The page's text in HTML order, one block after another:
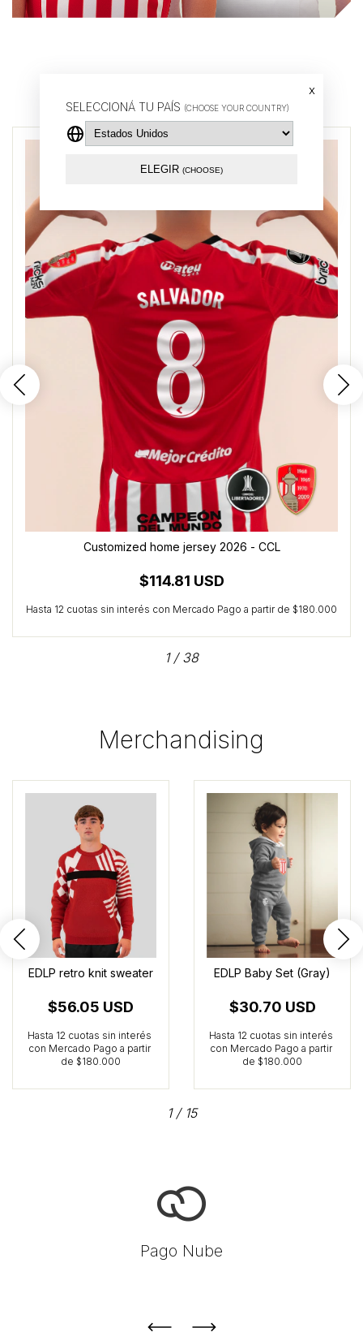
SELECCIONÁ TU PAÍS (CHOOSE YOUR COUNTRY)
x
ELEGIR (CHOOSE)
Customized home jersey 2026 - CCL
$114.81 USD
1/ 38
Merchandising
EDLP retro knit sweater
$56.05 USD
EDLP Baby Set (Gray)
$30.70 USD
1/ 15
Pago Nube